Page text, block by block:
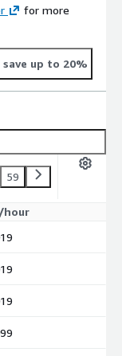
for more
save up to 20%
59
hour